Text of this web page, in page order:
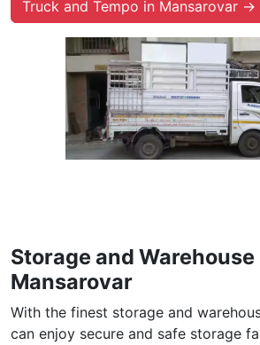
Truck and Tempo in Mansarovar →
Storage and Warehouse
Mansarovar
With the finest storage and
can enjoy secure and safe storage